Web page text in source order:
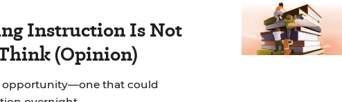
Instruction Is Not
(Opinion)
opportunity—one that could